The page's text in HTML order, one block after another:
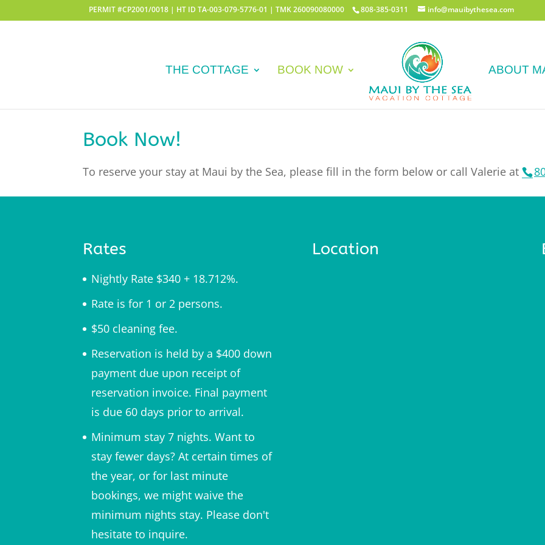
PERMIT #CP2001/0018 | HT ID TA-003-079-5776-01 | TMK 260090080000 808-385-0311 info@mauibythesea.com
THE COTTAGE BOOK NOW ABOUT
Book Now!
To reserve your stay at Maui by the Sea, please fill in the form below or call Valerie at
Rates
Nightly Rate $340 + 18.712%.
Rate is for 1 or 2 persons.
$50 cleaning fee.
Reservation is held by a $400 down
payment due upon receipt of
reservation invoice. Final payment
is due 60 days prior to arrival.
Minimum stay 7 nights. Want to
stay fewer days? At certain times of
the year, or for last minute
bookings, we might waive the
minimum nights stay. Please don't
hesitate to inquire.
Location